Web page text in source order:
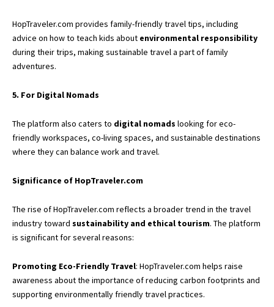
HopTraveler.com provides family-friendly travel tips, including
advice on how to teach kids about environmental responsibility
during their trips, making sustainable travel a part of family
adventures.
5. For Digital Nomads
The platform also caters to digital nomads looking for eco-
friendly workspaces, co-living spaces, and sustainable destinations
where they can balance work and travel.
Significance of HopTraveler.com
The rise of HopTraveler.com reflects a broader trend in the travel
industry toward sustainability and ethical tourism. The platform
is significant for several reasons:
Promoting Eco-Friendly Travel: HopTraveler.com helps raise
awareness about the importance of reducing carbon footprints and
supporting environmentally friendly travel practices.